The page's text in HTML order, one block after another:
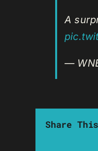
A
—
Share